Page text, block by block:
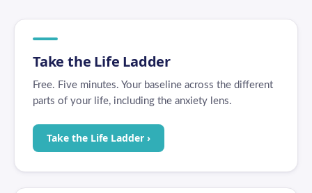
Take the Life Ladder
Free. Five minutes. Your baseline across the different
parts of your life, including the anxiety lens.
Take the Life Ladder ›